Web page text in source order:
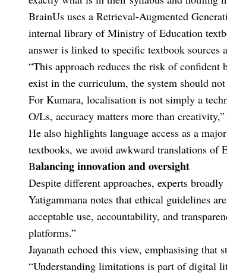
BrainUs uses a Retrieval-Augmented
internal library of Ministry of Education
answer is linked to specific textbook sources
“This approach reduces the risk of confident
exist in the curriculum, the system should
For Kumara, localisation is not simply a
O/Ls, accuracy matters more than
He also highlights language access as a
textbooks, we avoid awkward translations of
Balancing innovation and oversight
Despite different approaches, experts
Yatigammana notes that ethical guidelines
acceptable use, accountability, and
platforms.”
Jayanath echoed this view, emphasising that
“Understanding limitations is part of digital